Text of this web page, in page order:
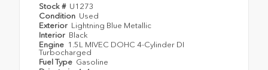
Stock # U1273
Condition Used
Exterior Lightning Blue Metallic
Interior Black
Engine 1.5L MIVEC DOHC 4-Cylinder DI
Turbocharged
Fuel Type Gasoline